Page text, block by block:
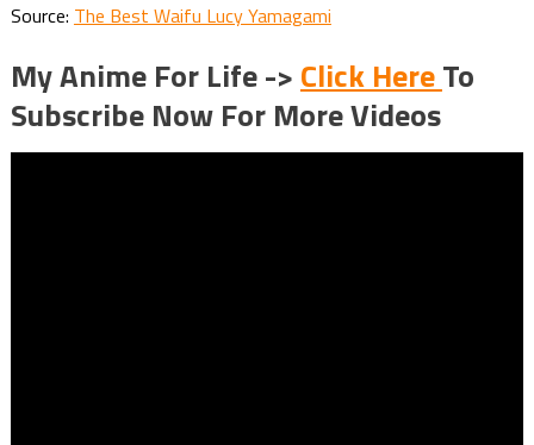
Source: The Best Waifu Lucy Yamagami
My Anime For Life -> Click HereTo
Subscribe Now For More Videos